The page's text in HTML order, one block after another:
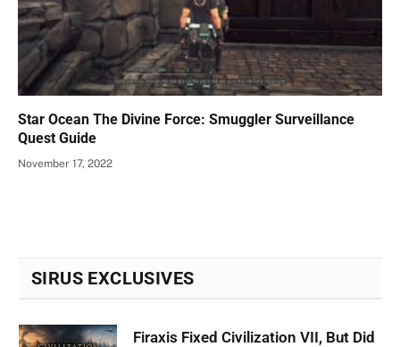
Star Ocean The Divine Force: Smuggler Surveillance
Quest Guide
November 17, 2022
SIRUS EXCLUSIVES
Firaxis Fixed Civilization VII, But Did